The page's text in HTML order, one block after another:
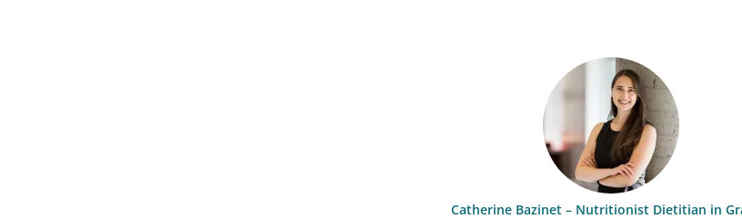
Catherine Bazinet – Nutritionist Dietitian in